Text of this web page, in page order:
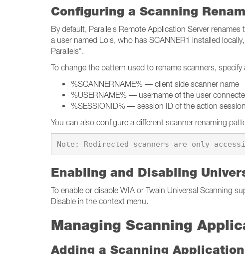
Configuring a Scanning
By default, Parallels Remote Application Server
a user named Lois, who has SCANNER1 installed
Parallels".
To change the pattern used to rename scanners,
%SCANNERNAME% — client side scanner name
%USERNAME% — username of the user
%SESSIONID% — session ID of the action session
You can also configure a different scanner renaming
Enabling and Disabling
To enable or disable WIA or Twain Universal Scanning
Disable in the context menu.
Managing Scanning
Adding a Scanning Application